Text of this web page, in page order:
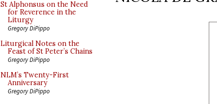
St Alphonsus on the Need
for Reverence in the
Liturgy
Gregory DiPippo
Liturgical Notes on the
Feast of St Peter’s Chains
Gregory DiPippo
NLM’s Twenty-First
Anniversary
Gregory DiPippo